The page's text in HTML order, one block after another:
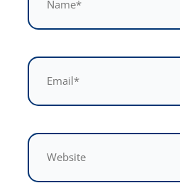
Email*
Website